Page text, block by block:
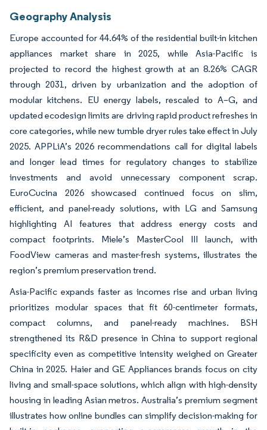
Geography Analysis
Europe accounted for 44.64% of the residential built-in kitchen
appliances market share in 2025, while Asia-Pacific is
projected to record the highest growth at an 8.26% CAGR
through 2031, driven by urbanization and the adoption of
modular kitchens. EU energy labels, rescaled to A–G, and
updated ecodesign limits are driving rapid product refreshes in
core categories, while new tumble dryer rules take effect in July
2025. APPLiA’s 2026 recommendations call for digital labels
and longer lead times for regulatory changes to stabilize
investments and avoid unnecessary component scrap.
EuroCucina 2026 showcased continued focus on slim,
efficient, and panel-ready solutions, with LG and Samsung
highlighting AI features that address energy costs and
compact footprints. Miele’s MasterCool III launch, with
FoodView cameras and master-fresh systems, illustrates the
region’s premium preservation trend.
Asia-Pacific expands faster as incomes rise and urban living
prioritizes modular spaces that fit 60-centimeter formats,
compact columns, and panel-ready machines. BSH
strengthened its R&D presence in China to support regional
specificity even as competitive intensity weighed on Greater
China in 2025. Haier and GE Appliances brands focus on city
living and small-space solutions, which align with high-density
housing in leading Asian metros. Australia’s premium segment
illustrates how online bundles can simplify decision-making for